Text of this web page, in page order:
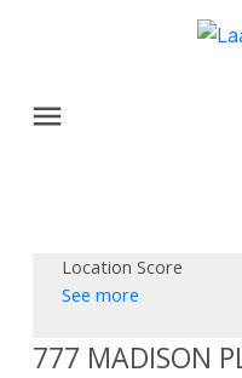
Location Score
See more
777 MADISON